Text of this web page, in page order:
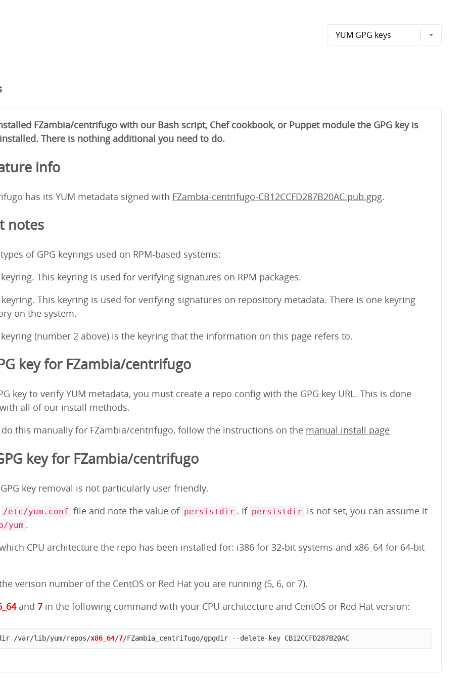
FZambia/centrifugo with our Bash script, Chef cookbook, or Puppet module the GPG key is
There is nothing additional you need to do.
info
has its YUM metadata signed with FZambia-centrifugo-CB12CCFD287B20AC.pub.gpg.
notes
of GPG keyrings used on RPM-based systems:
keyring. This keyring is used for verifying signatures on RPM packages.
keyring. This keyring is used for verifying signatures on repository metadata. There is one keyring
on the system.
keyring (number 2 above) is the keyring that the information on this page refers to.
key for FZambia/centrifugo
key to verify YUM metadata, you must create a repo config with the GPG key URL. This is done
all of our install methods.
this manually for FZambia/centrifugo, follow the instructions on the manual install page
key for FZambia/centrifugo
key removal is not particularly user friendly.
/etc/yum.conf file and note the value of persistdir . If persistdir is not set, you can assume it
.
CPU architecture the repo has been installed for: i386 for 32-bit systems and x86_64 for 64-bit
verison number of the CentOS or Red Hat you are running (5, 6, or 7).
and7in the following command with your CPU architecture and CentOS or Red Hat version:
/var/lib/yum/repos/x86_64/7/FZambia_centrifugo/gpgdir --delete-key CB12CCFD287B20AC